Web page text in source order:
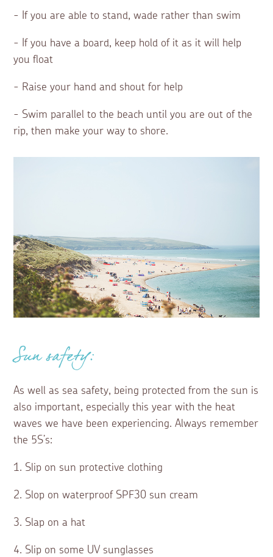
- If you are able to stand, wade rather than swim
- If you have a board, keep hold of it as it will help
you float
- Raise your hand and shout for help
- Swim parallel to the beach until you are out of the
rip, then make your way to shore.
Sun safety:
As well as sea safety, being protected from the sun is
also important, especially this year with the heat
waves we have been experiencing. Always remember
the 5S’s:
1. Slip on sun protective clothing
2. Slop on waterproof SPF30 sun cream
3. Slap on a hat
4. Slip on some UV sunglasses